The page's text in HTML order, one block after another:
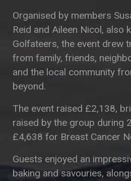
Organised by members
Reid and Aileen Nicol, also
Golfateers, the event drew
from family, friends,
and the local community
beyond.
The event raised £2,138,
raised by the group during
£4,638 for Breast Cancer
Guests enjoyed an
baking and savouries,